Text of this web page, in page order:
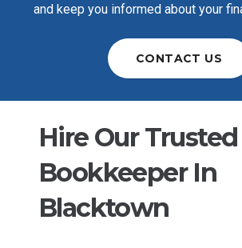
and keep you informed about your
CONTACT US
Hire Our Trusted
Bookkeeper In
Blacktown